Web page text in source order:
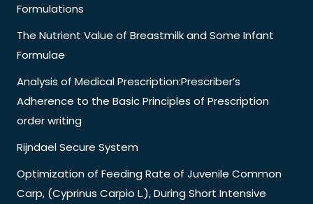
Formulations
The Nutrient Value of Breastmilk and Some Infant
Formulae
Analysis of Medical Prescription:Prescriber’s
Adherence to the Basic Principles of Prescription
order writing
Rijndael Secure System
Optimization of Feeding Rate of Juvenile Common
Carp, (Cyprinus Carpio L.), During Short Intensive